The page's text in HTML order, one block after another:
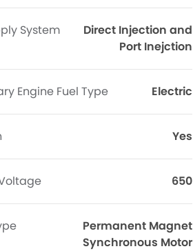
System
Direct Injection and
Port Inejction
Engine Fuel Type Electric
Yes
650
Permanent Magnet
Synchronous Motor